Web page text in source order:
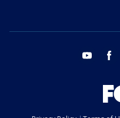
youtube